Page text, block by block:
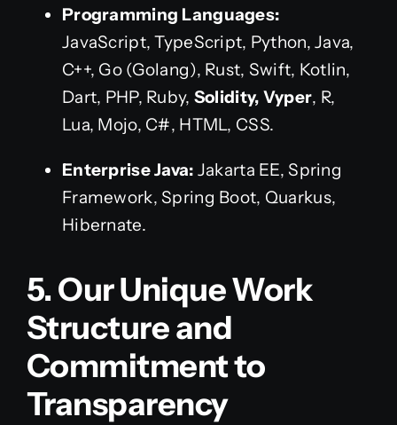
Programming Languages:
JavaScript, TypeScript, Python, Java,
C++, Go (Golang), Rust, Swift, Kotlin,
Dart, PHP, Ruby, Solidity, Vyper, R,
Lua, Mojo, C#, HTML, CSS.
Enterprise Java: Jakarta EE, Spring
Framework, Spring Boot, Quarkus,
Hibernate.
5. Our Unique Work
Structure and
Commitment to
Transparency